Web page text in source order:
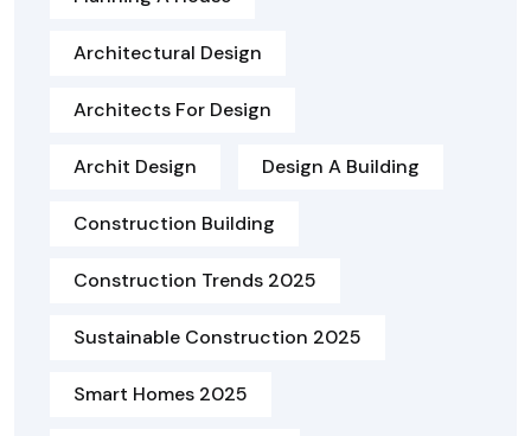
Architectural Design
Architects For Design
Archit Design Design A Building
Construction Building
Construction Trends 2025
Sustainable Construction 2025
Smart Homes 2025